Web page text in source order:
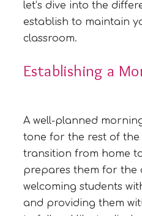
let’s dive into the
establish to maintain
classroom.
Establishing a
A well-planned
tone for the rest of the
transition from home
prepares them for the
welcoming students
and providing them